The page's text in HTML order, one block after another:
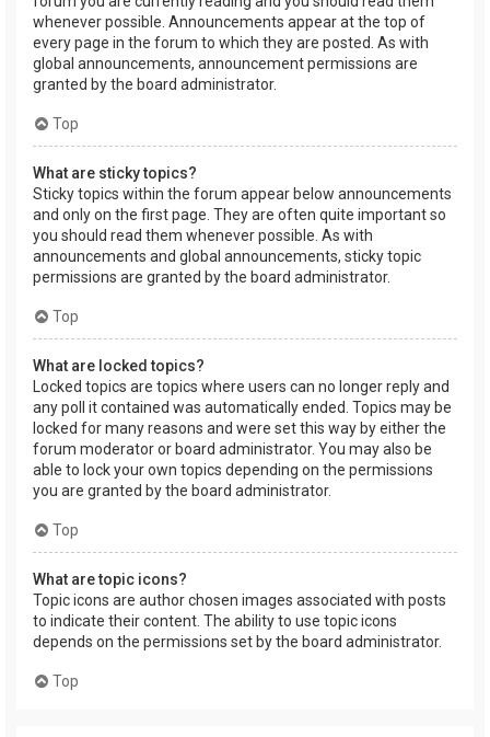
whenever possible. Announcements appear at the top of
every page in the forum to which they are posted. As with
global announcements, announcement permissions are
granted by the board administrator.
Top
What are sticky topics?
Sticky topics within the forum appear below announcements
and only on the first page. They are often quite important so
you should read them whenever possible. As with
announcements and global announcements, sticky topic
permissions are granted by the board administrator.
Top
What are locked topics?
Locked topics are topics where users can no longer reply and
any poll it contained was automatically ended. Topics may be
locked for many reasons and were set this way by either the
forum moderator or board administrator. You may also be
able to lock your own topics depending on the permissions
you are granted by the board administrator.
Top
What are topic icons?
Topic icons are author chosen images associated with posts
to indicate their content. The ability to use topic icons
depends on the permissions set by the board administrator.
Top